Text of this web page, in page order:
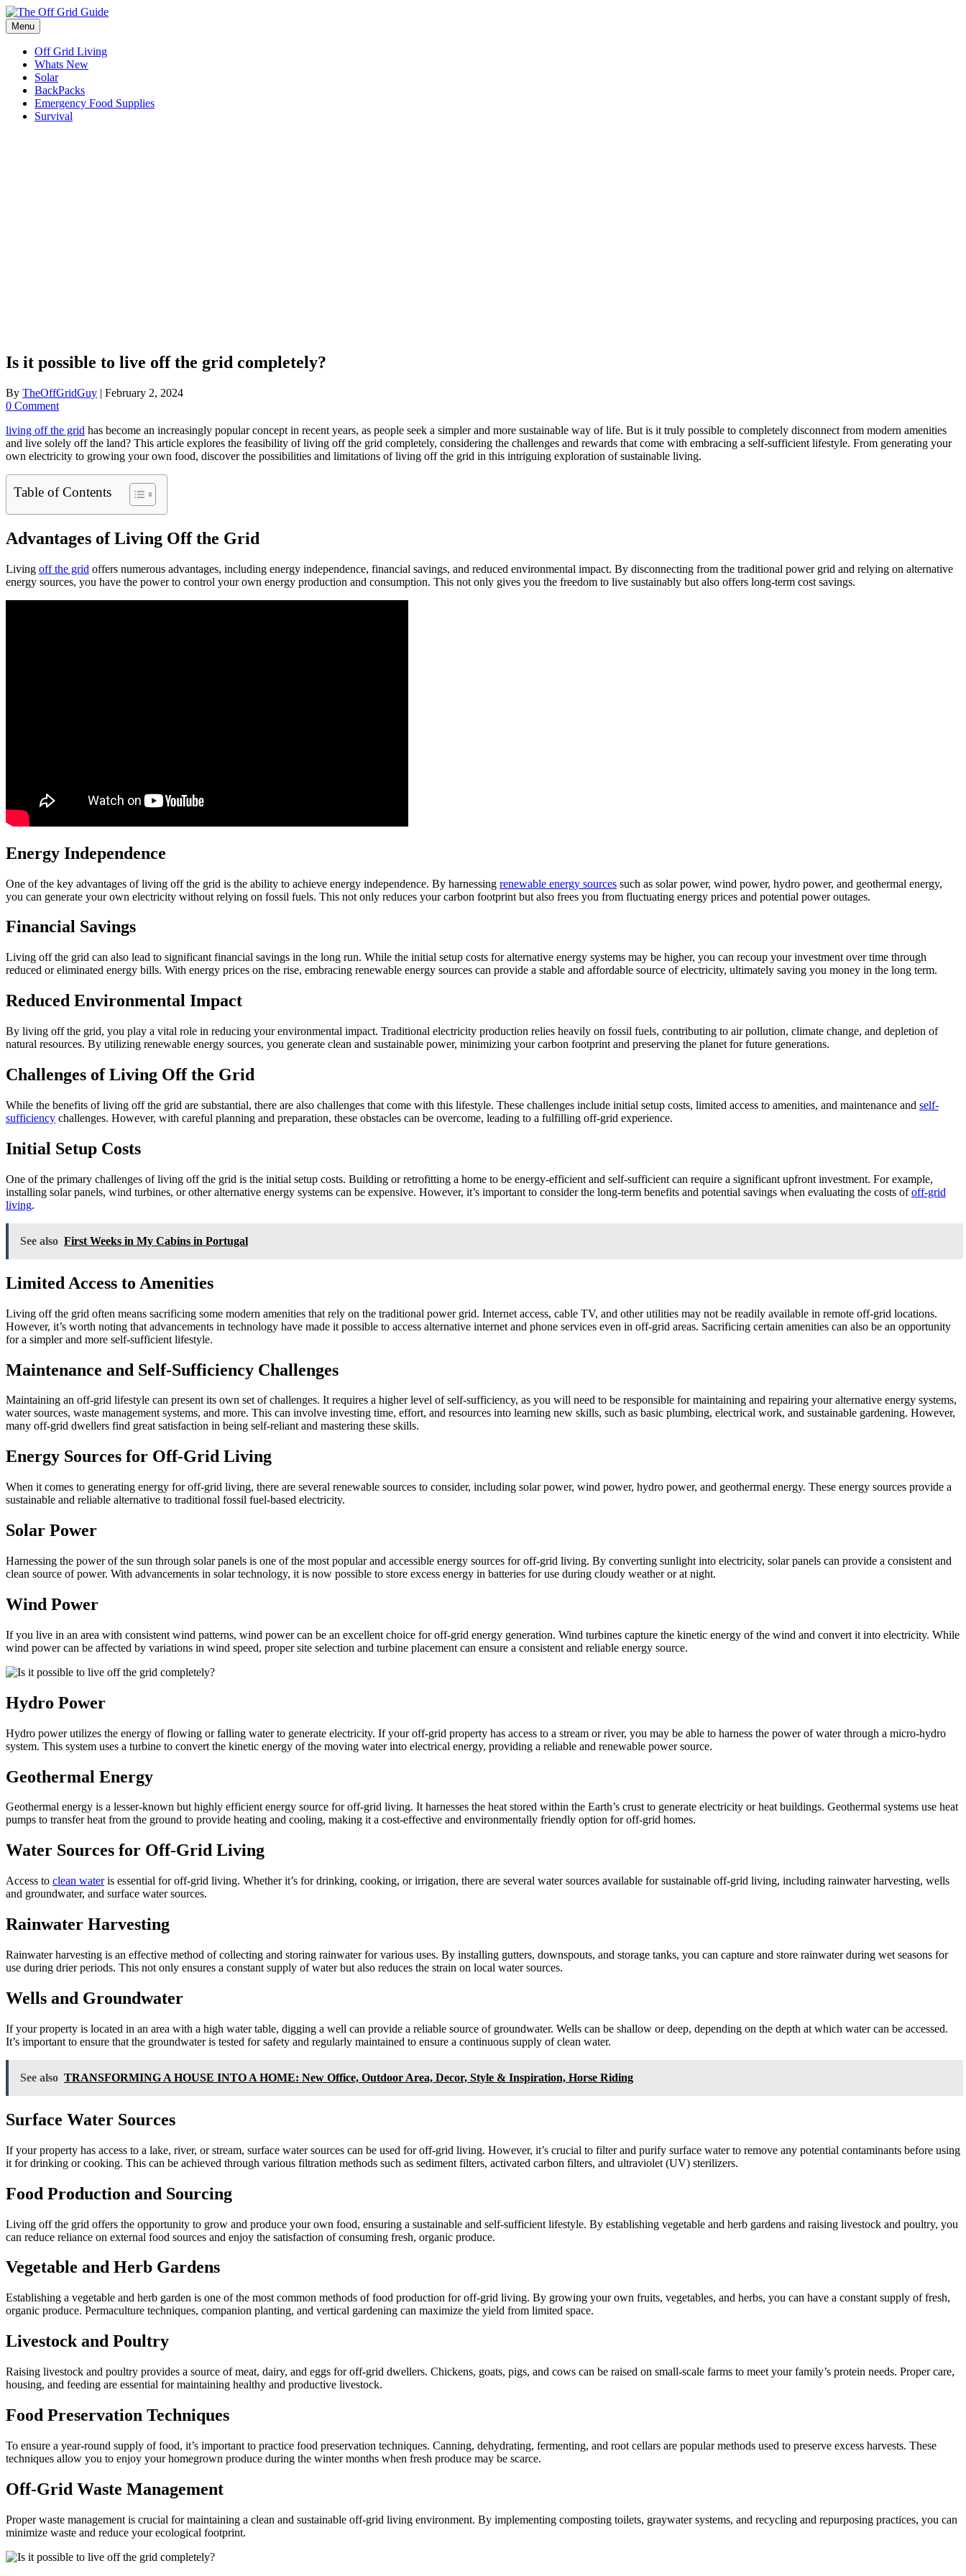
Skip
to
content
Menu
Off Grid Living
Whats New
Solar
BackPacks
Emergency Food Supplies
Survival
Is it possible to live off the grid completely?
By TheOffGridGuy | February 2, 2024
0 Comment
living off the grid has become an increasingly popular concept in recent years, as people seek a simpler and more sustainable way of life. But is it truly possible to completely disconnect from modern amenities
and live solely off the land? This article explores the feasibility of living off the grid completely, considering the challenges and rewards that come with embracing a self-sufficient lifestyle. From generating your
own electricity to growing your own food, discover the possibilities and limitations of living off the grid in this intriguing exploration of sustainable living.
Table of Contents
Advantages of Living Off the Grid
Living off the grid offers numerous advantages, including energy independence, financial savings, and reduced environmental impact. By disconnecting from the traditional power grid and relying on alternative
energy sources, you have the power to control your own energy production and consumption. This not only gives you the freedom to live sustainably but also offers long-term cost savings.
Energy Independence
One of the key advantages of living off the grid is the ability to achieve energy independence. By harnessing renewable energy sources such as solar power, wind power, hydro power, and geothermal energy,
you can generate your own electricity without relying on fossil fuels. This not only reduces your carbon footprint but also frees you from fluctuating energy prices and potential power outages.
Financial Savings
Living off the grid can also lead to significant financial savings in the long run. While the initial setup costs for alternative energy systems may be higher, you can recoup your investment over time through
reduced or eliminated energy bills. With energy prices on the rise, embracing renewable energy sources can provide a stable and affordable source of electricity, ultimately saving you money in the long term.
Reduced Environmental Impact
By living off the grid, you play a vital role in reducing your environmental impact. Traditional electricity production relies heavily on fossil fuels, contributing to air pollution, climate change, and depletion of
natural resources. By utilizing renewable energy sources, you generate clean and sustainable power, minimizing your carbon footprint and preserving the planet for future generations.
Challenges of Living Off the Grid
While the benefits of living off the grid are substantial, there are also challenges that come with this lifestyle. These challenges include initial setup costs, limited access to amenities, and maintenance and self-
sufficiency challenges. However, with careful planning and preparation, these obstacles can be overcome, leading to a fulfilling off-grid experience.
Initial Setup Costs
One of the primary challenges of living off the grid is the initial setup costs. Building or retrofitting a home to be energy-efficient and self-sufficient can require a significant upfront investment. For example,
installing solar panels, wind turbines, or other alternative energy systems can be expensive. However, it’s important to consider the long-term benefits and potential savings when evaluating the costs ofoff-grid
living.
See also First Weeks in My Cabins in Portugal
Limited Access to Amenities
Living off the grid often means sacrificing some modern amenities that rely on the traditional power grid. Internet access, cable TV, and other utilities may not be readily available in remote off-grid locations.
However, it’s worth noting that advancements in technology have made it possible to access alternative internet and phone services even in off-grid areas. Sacrificing certain amenities can also be an opportunity
for a simpler and more self-sufficient lifestyle.
Maintenance and Self-Sufficiency Challenges
Maintaining an off-grid lifestyle can present its own set of challenges. It requires a higher level of self-sufficiency, as you will need to be responsible for maintaining and repairing your alternative energy systems,
water sources, waste management systems, and more. This can involve investing time, effort, and resources into learning new skills, such as basic plumbing, electrical work, and sustainable gardening. However,
many off-grid dwellers find great satisfaction in being self-reliant and mastering these skills.
Energy Sources for Off-Grid Living
When it comes to generating energy for off-grid living, there are several renewable sources to consider, including solar power, wind power, hydro power, and geothermal energy. These energy sources provide a
sustainable and reliable alternative to traditional fossil fuel-based electricity.
Solar Power
Harnessing the power of the sun through solar panels is one of the most popular and accessible energy sources for off-grid living. By converting sunlight into electricity, solar panels can provide a consistent and
clean source of power. With advancements in solar technology, it is now possible to store excess energy in batteries for use during cloudy weather or at night.
Wind Power
If you live in an area with consistent wind patterns, wind power can be an excellent choice for off-grid energy generation. Wind turbines capture the kinetic energy of the wind and convert it into electricity. While
wind power can be affected by variations in wind speed, proper site selection and turbine placement can ensure a consistent and reliable energy source.
Hydro Power
Hydro power utilizes the energy of flowing or falling water to generate electricity. If your off-grid property has access to a stream or river, you may be able to harness the power of water through a micro-hydro
system. This system uses a turbine to convert the kinetic energy of the moving water into electrical energy, providing a reliable and renewable power source.
Geothermal Energy
Geothermal energy is a lesser-known but highly efficient energy source for off-grid living. It harnesses the heat stored within the Earth’s crust to generate electricity or heat buildings. Geothermal systems use heat
pumps to transfer heat from the ground to provide heating and cooling, making it a cost-effective and environmentally friendly option for off-grid homes.
Water Sources for Off-Grid Living
Access to clean wateris essential for off-grid living. Whether it’s for drinking, cooking, or irrigation, there are several water sources available for sustainable off-grid living, including rainwater harvesting, wells
and groundwater, and surface water sources.
Rainwater Harvesting
Rainwater harvesting is an effective method of collecting and storing rainwater for various uses. By installing gutters, downspouts, and storage tanks, you can capture and store rainwater during wet seasons for
use during drier periods. This not only ensures a constant supply of water but also reduces the strain on local water sources.
Wells and Groundwater
If your property is located in an area with a high water table, digging a well can provide a reliable source of groundwater. Wells can be shallow or deep, depending on the depth at which water can be accessed.
It’s important to ensure that the groundwater is tested for safety and regularly maintained to ensure a continuous supply of clean water.
See also TRANSFORMING A HOUSE INTO A HOME: New Office, Outdoor Area, Decor, Style & Inspiration, Horse Riding
Surface Water Sources
If your property has access to a lake, river, or stream, surface water sources can be used for off-grid living. However, it’s crucial to filter and purify surface water to remove any potential contaminants before using
it for drinking or cooking. This can be achieved through various filtration methods such as sediment filters, activated carbon filters, and ultraviolet (UV) sterilizers.
Food Production and Sourcing
Living off the grid offers the opportunity to grow and produce your own food, ensuring a sustainable and self-sufficient lifestyle. By establishing vegetable and herb gardens and raising livestock and poultry, you
can reduce reliance on external food sources and enjoy the satisfaction of consuming fresh, organic produce.
Vegetable and Herb Gardens
Establishing a vegetable and herb garden is one of the most common methods of food production for off-grid living. By growing your own fruits, vegetables, and herbs, you can have a constant supply of fresh,
organic produce. Permaculture techniques, companion planting, and vertical gardening can maximize the yield from limited space.
Livestock and Poultry
Raising livestock and poultry provides a source of meat, dairy, and eggs for off-grid dwellers. Chickens, goats, pigs, and cows can be raised on small-scale farms to meet your family’s protein needs. Proper care,
housing, and feeding are essential for maintaining healthy and productive livestock.
Food Preservation Techniques
To ensure a year-round supply of food, it’s important to practice food preservation techniques. Canning, dehydrating, fermenting, and root cellars are popular methods used to preserve excess harvests. These
techniques allow you to enjoy your homegrown produce during the winter months when fresh produce may be scarce.
Off-Grid Waste Management
Proper waste management is crucial for maintaining a clean and sustainable off-grid living environment. By implementing composting toilets, graywater systems, and recycling and repurposing practices, you can
minimize waste and reduce your ecological footprint.